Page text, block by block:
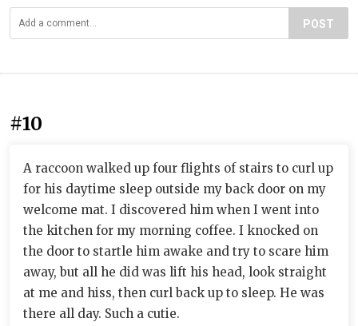
POST
#10
A raccoon walked up four flights of stairs to curl up
for his daytime sleep outside my back door on my
welcome mat. I discovered him when I went into
the kitchen for my morning coffee. I knocked on
the door to startle him awake and try to scare him
away, but all he did was lift his head, look straight
at me and hiss, then curl back up to sleep. He was
there all day. Such a cutie.